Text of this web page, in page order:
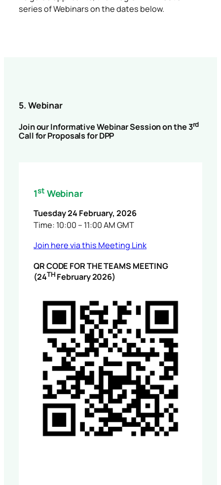
series of Webinars on the dates below.
5. Webinar
Join our Informative Webinar Session on the 3rd
Call for Proposals for DPP
1st Webinar
Tuesday 24 February, 2026
Time: 10:00 – 11:00 AM GMT
Join here via this Meeting Link
QR CODE FOR THE TEAMS MEETING
(24TH February 2026)